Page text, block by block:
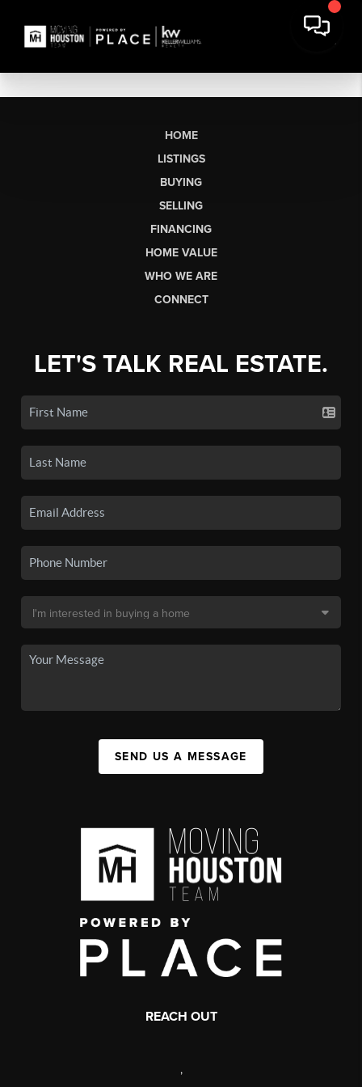
HOME
LISTINGS
BUYING
SELLING
FINANCING
HOME VALUE
WHO WE ARE
CONNECT
LET'S TALK REAL ESTATE.
SEND US A MESSAGE
REACH OUT
,